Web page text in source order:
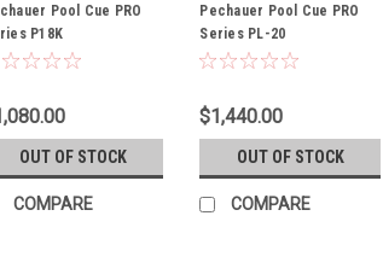
P18K Pool Cue PRO
P18K
OUT OF STOCK
COMPARE
Sku: PL-20
Pechauer Pool Cue PRO
Series PL-20
$1,440.00
OUT OF STOCK
COMPARE